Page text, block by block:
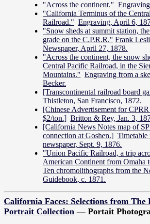
"Across the continent."
"California Terminus of the
Railroad." Engraving, April 6,
"Snow sheds at summit station,
grade on the C.P.R.R." Frank
Newspaper, April 27, 1878.
"Across the continent, the snow
Central Pacific Railroad, in the
Mountains." Engraving from a
Becker.
[Transcontinental railroad board
Thistleton, San Francisco, 1872.
[Chinese Advertisement for
$2/ton.] Britton & Rey, Jan. 3,
[California News Notes map of
connection at Goshen.] Timetable
newspaper, Sept. 9, 1876.
"Union Pacific Railroad, a trip
American Continent from Omaha
Ten chromolithographs from the
Guidebook, c. 1871.
California Faces: Selections from
Portrait Collection — Portait